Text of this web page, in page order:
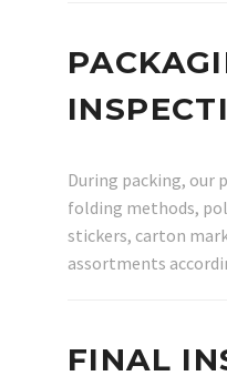
During packing, our
folding methods,
stickers, carton
assortments
FINAL